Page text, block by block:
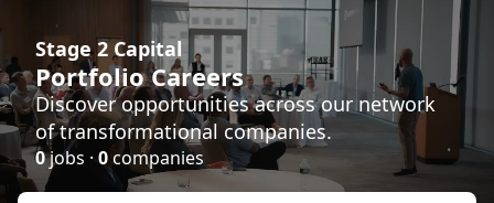
Stage 2 Capital
Portfolio Careers
Discover opportunities across our network
of transformational companies.
0jobs · 0companies